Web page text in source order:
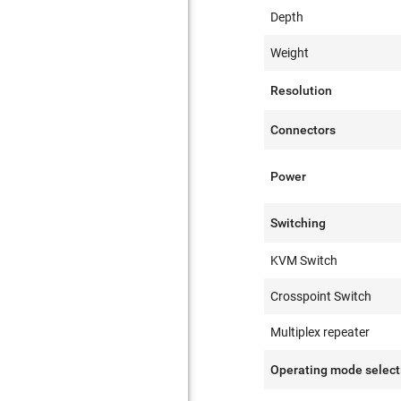
Depth
Weight
Resolution
Connectors
Power
Switching
KVM Switch
Crosspoint Switch
Multiplex repeater
Operating mode